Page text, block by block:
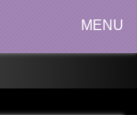
MENU